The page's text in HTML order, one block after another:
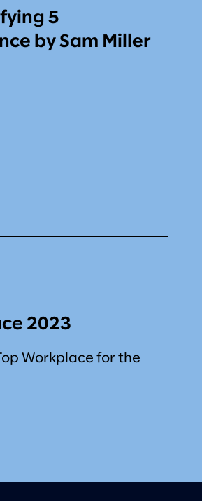
5
by Sam Miller
2023
Workplace for the